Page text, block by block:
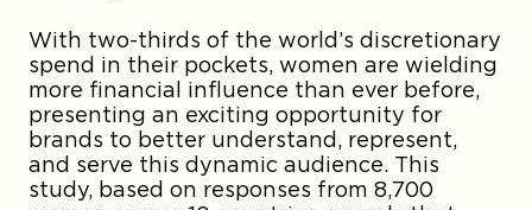
With two-thirds of the world’s discretionary
spend in their pockets, women are wielding
more financial influence than ever before,
presenting an exciting opportunity for
brands to better understand, represent,
and serve this dynamic audience. This
study, based on responses from 8,700